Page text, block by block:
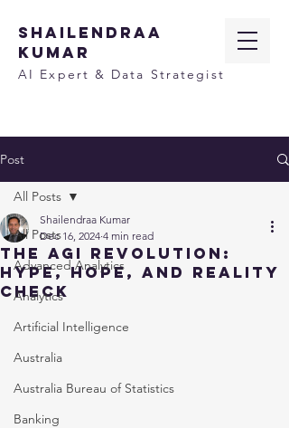
SHAILENDRAA
KUMAR
AI Expert & Data Strategist
Post
All Posts
Advanced Analytics
Analytics
Artificial Intelligence
Australia
Australia Bureau of Statistics
Banking
All Posts
The AGI Revolution:
Hype, Hope, and Reality
Check
Shailendraa Kumar
Dec 16, 2024 4 min read